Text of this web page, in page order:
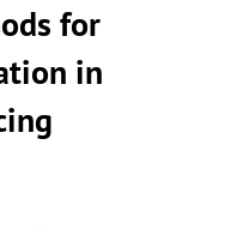
for
in